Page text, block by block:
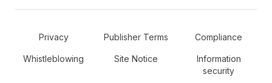
Secondary Footer Navigation
Privacy Publisher Terms Compliance
Whistleblowing Site Notice
Information
security